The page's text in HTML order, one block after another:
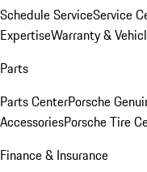
Schedule ServiceService
ExpertiseWarranty &
Parts
Parts CenterPorsche
AccessoriesPorsche Tire
Finance & Insurance